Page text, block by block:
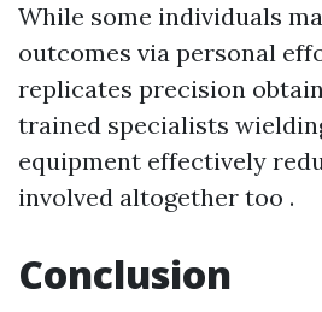
While some individuals
outcomes via personal
replicates precision
trained specialists
equipment effectively
involved altogether too .
Conclusion